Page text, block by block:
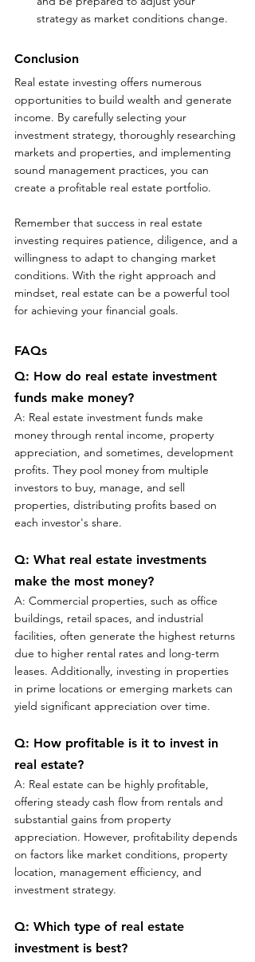
strategy as market conditions change.
Conclusion
Real estate investing offers numerous
opportunities to build wealth and generate
income. By carefully selecting your
investment strategy, thoroughly researching
markets and properties, and implementing
sound management practices, you can
create a profitable real estate portfolio.
Remember that success in real estate
investing requires patience, diligence, and a
willingness to adapt to changing market
conditions. With the right approach and
mindset, real estate can be a powerful tool
for achieving your financial goals.
FAQs
Q: How do real estate investment
funds make money?
A: Real estate investment funds make
money through rental income, property
appreciation, and sometimes, development
profits. They pool money from multiple
investors to buy, manage, and sell
properties, distributing profits based on
each investor's share.
Q: What real estate investments
make the most money?
A: Commercial properties, such as office
buildings, retail spaces, and industrial
facilities, often generate the highest returns
due to higher rental rates and long-term
leases. Additionally, investing in properties
in prime locations or emerging markets can
yield significant appreciation over time.
Q: How profitable is it to invest in
real estate?
A: Real estate can be highly profitable,
offering steady cash flow from rentals and
substantial gains from property
appreciation. However, profitability depends
on factors like market conditions, property
location, management efficiency, and
investment strategy.
Q: Which type of real estate
investment is best?